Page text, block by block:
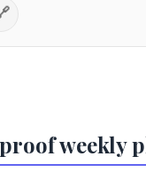
weekly